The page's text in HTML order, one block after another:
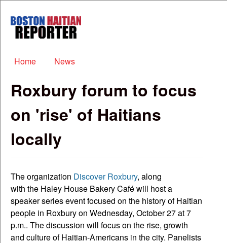
Boston
Haitian
Main menu
Home News
Roxbury forum to focus
on 'rise' of Haitians
locally
The organization Discover Roxbury, along
with the Haley House Bakery Café will host a
speaker series event focused on the history of Haitian
people in Roxbury on Wednesday, October 27 at 7
p.m.. The discussion will focus on the rise, growth
and culture of Haitian-Americans in the city. Panelists